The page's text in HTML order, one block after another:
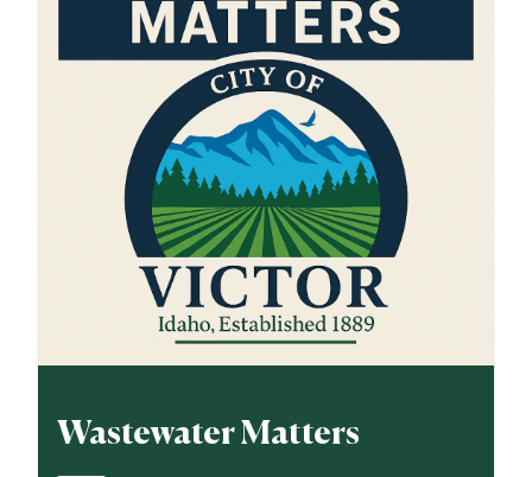
Wastewater Matters